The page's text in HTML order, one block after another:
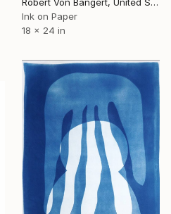
Ink on Paper
18 x 24 in